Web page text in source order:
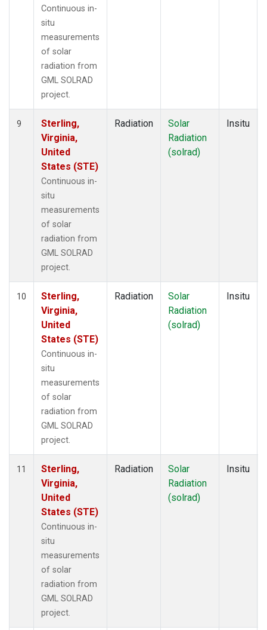
Continuous in-
situ
measurements
of solar
radiation from
GML SOLRAD
project.
9
Sterling,
Virginia,
United
States (STE)
Continuous in-
situ
measurements
of solar
radiation from
GML SOLRAD
project.
Radiation
Solar
Radiation
(solrad)
Insitu
10
Sterling,
Virginia,
United
States (STE)
Continuous in-
situ
measurements
of solar
radiation from
GML SOLRAD
project.
Radiation
Solar
Radiation
(solrad)
Insitu
11
Sterling,
Virginia,
United
States (STE)
Continuous in-
situ
measurements
of solar
radiation from
GML SOLRAD
project.
Radiation
Solar
Radiation
(solrad)
Insitu